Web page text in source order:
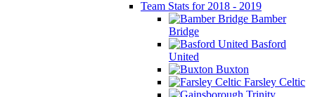
Team Stats for 2018 - 2019
Bamber
Bridge
Basford
United
Buxton
Farsley Celtic